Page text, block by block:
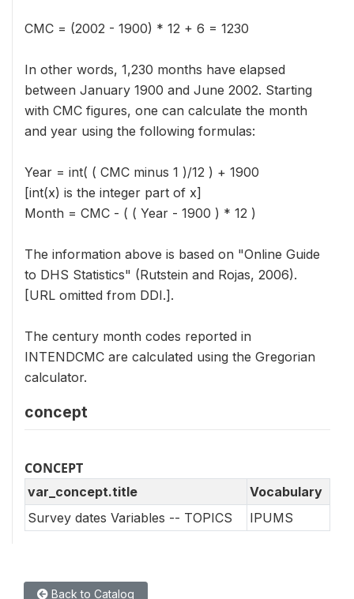
CMC = (2002 - 1900) * 12 + 6 = 1230
In other words, 1,230 months have elapsed
between January 1900 and June 2002. Starting
with CMC figures, one can calculate the month
and year using the following formulas:
Year = int( ( CMC minus 1 )/12 ) + 1900
[int(x) is the integer part of x]
Month = CMC - ( ( Year - 1900 ) * 12 )
The information above is based on "Online Guide
to DHS Statistics" (Rutstein and Rojas, 2006).
[URL omitted from DDI.].
The century month codes reported in
INTENDCMC are calculated using the Gregorian
calculator.
concept
CONCEPT
var_concept.title
Vocabulary
Survey dates Variables -- TOPICS
IPUMS
Back to Catalog